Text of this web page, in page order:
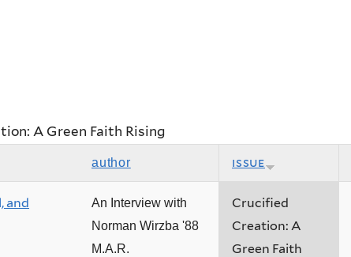
A Green Faith Rising
author issue
and
An Interview with
Norman Wirzba '88
M.A.R.
Crucified
Creation: A
Green Faith